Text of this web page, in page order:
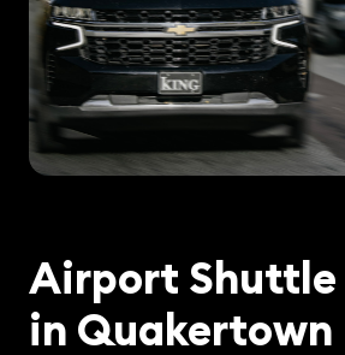
Airport Shuttle
in Quakertown